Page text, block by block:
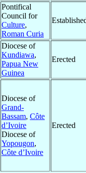
Pontifical
Council for
Culture,
Roman Curia
Diocese of
Kundiawa,
Papua New
Guinea
Erected
Diocese of
Grand-
Bassam, Côte
d’Ivoire
Diocese of
Yopougon,
Côte d’Ivoire
Erected